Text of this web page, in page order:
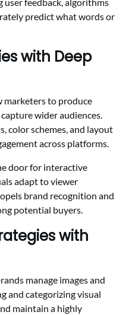
feedback, algorithms
predict what words or
with Deep
marketers to produce
wider audiences.
color schemes, and layout
across platforms.
door for interactive
adapt to viewer
brand recognition and
potential buyers.
with
manage images and
and categorizing visual
maintain a highly